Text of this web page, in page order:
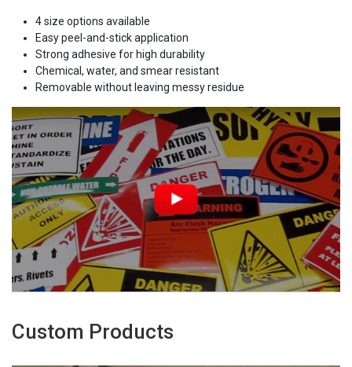
4 size options available
Easy peel-and-stick application
Strong adhesive for high durability
Chemical, water, and smear resistant
Removable without leaving messy residue
Custom Products